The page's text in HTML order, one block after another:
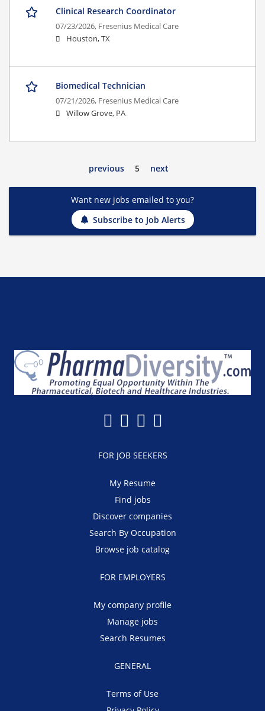
Clinical Research Coordinator
07/23/2026, Fresenius Medical Care
Houston, TX
Biomedical Technician
07/21/2026, Fresenius Medical Care
Willow Grove, PA
previous 5 next
Want new jobs emailed to you?
Subscribe to Job Alerts
FOR JOB SEEKERS
My Resume
Find jobs
Discover companies
Search By Occupation
Browse job catalog
FOR EMPLOYERS
My company profile
Manage jobs
Search Resumes
GENERAL
Terms of Use